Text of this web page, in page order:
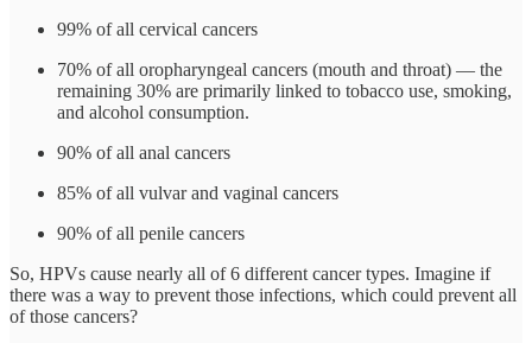
99% of all cervical cancers
70% of all oropharyngeal cancers (mouth and throat) — the
remaining 30% are primarily linked to tobacco use, smoking,
and alcohol consumption.
90% of all anal cancers
85% of all vulvar and vaginal cancers
90% of all penile cancers
So, HPVs cause nearly all of 6 different cancer types. Imagine if
there was a way to prevent those infections, which could prevent all
of those cancers?